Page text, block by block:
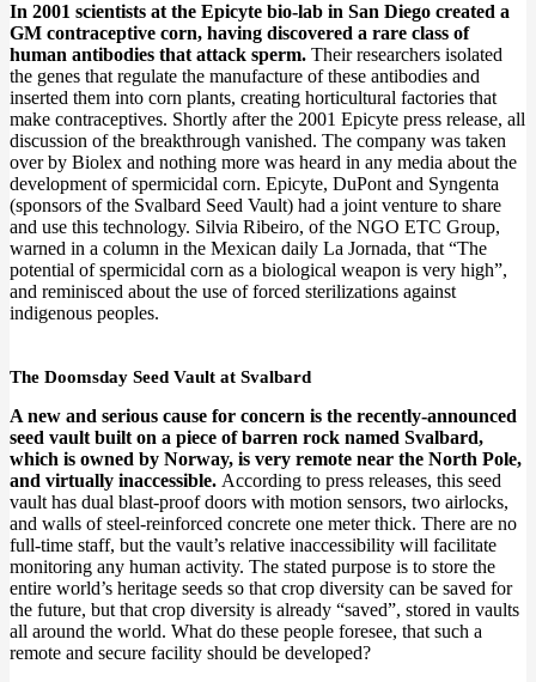
In 2001 scientists at the Epicyte bio-lab in San Diego created a
GM contraceptive corn, having discovered a rare class of
human antibodies that attack sperm. Their researchers isolated
the genes that regulate the manufacture of these antibodies and
inserted them into corn plants, creating horticultural factories that
make contraceptives. Shortly after the 2001 Epicyte press release, all
discussion of the breakthrough vanished. The company was taken
over by Biolex and nothing more was heard in any media about the
development of spermicidal corn. Epicyte, DuPont and Syngenta
(sponsors of the Svalbard Seed Vault) had a joint venture to share
and use this technology. Silvia Ribeiro, of the NGO ETC Group,
warned in a column in the Mexican daily La Jornada, that “The
potential of spermicidal corn as a biological weapon is very high”,
and reminisced about the use of forced sterilizations against
indigenous peoples.
The Doomsday Seed Vault at Svalbard
A new and serious cause for concern is the recently-announced
seed vault built on a piece of barren rock named Svalbard,
which is owned by Norway, is very remote near the North Pole,
and virtually inaccessible. According to press releases, this seed
vault has dual blast-proof doors with motion sensors, two airlocks,
and walls of steel-reinforced concrete one meter thick. There are no
full-time staff, but the vault’s relative inaccessibility will facilitate
monitoring any human activity. The stated purpose is to store the
entire world’s heritage seeds so that crop diversity can be saved for
the future, but that crop diversity is already “saved”, stored in vaults
all around the world. What do these people foresee, that such a
remote and secure facility should be developed?